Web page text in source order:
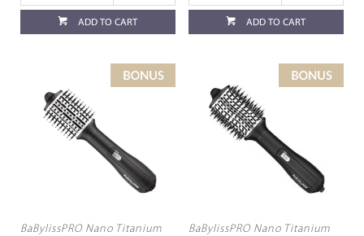
ADD TO CART ADD TO CART
BaBylissPRO Nano Titanium
BaBylissPRO Nano Titanium